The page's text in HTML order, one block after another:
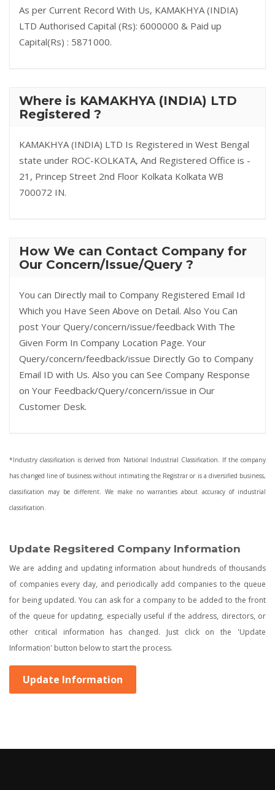
As per Current Record With Us, KAMAKHYA (INDIA)
LTD Authorised Capital (Rs): 6000000 & Paid up
Capital(Rs) : 5871000.
Where is KAMAKHYA (INDIA) LTD
Registered ?
KAMAKHYA (INDIA) LTD Is Registered in West Bengal
state under ROC-KOLKATA, And Registered Office is -
21, Princep Street 2nd Floor Kolkata Kolkata WB
700072 IN.
How We can Contact Company for
Our Concern/Issue/Query ?
You can Directly mail to Company Registered Email Id
Which you Have Seen Above on Detail. Also You Can
post Your Query/concern/issue/feedback With The
Given Form In Company Location Page. Your
Query/concern/feedback/issue Directly Go to Company
Email ID with Us. Also you can See Company Response
on Your Feedback/Query/concern/issue in Our
Customer Desk.
*Industry classification is derived from National Industrial Classification. If the company
has changed line of business without intimating the Registrar or is a diversified business,
classification may be different. We make no warranties about accuracy of industrial
classification.
Update Regsitered Company Information
We are adding and updating information about hundreds of thousands
of companies every day, and periodically add companies to the queue
for being updated. You can ask for a company to be added to the front
of the queue for updating, especially useful if the address, directors, or
other critical information has changed. Just click on the 'Update
Information' button below to start the process.
Update Information